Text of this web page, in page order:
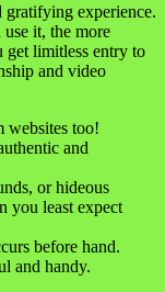
gratifying experience.
it, the more
get limitless entry to
and video
websites too!
and
or hideous
you least expect
before hand.
and handy.